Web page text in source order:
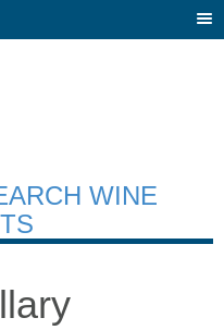
WINE